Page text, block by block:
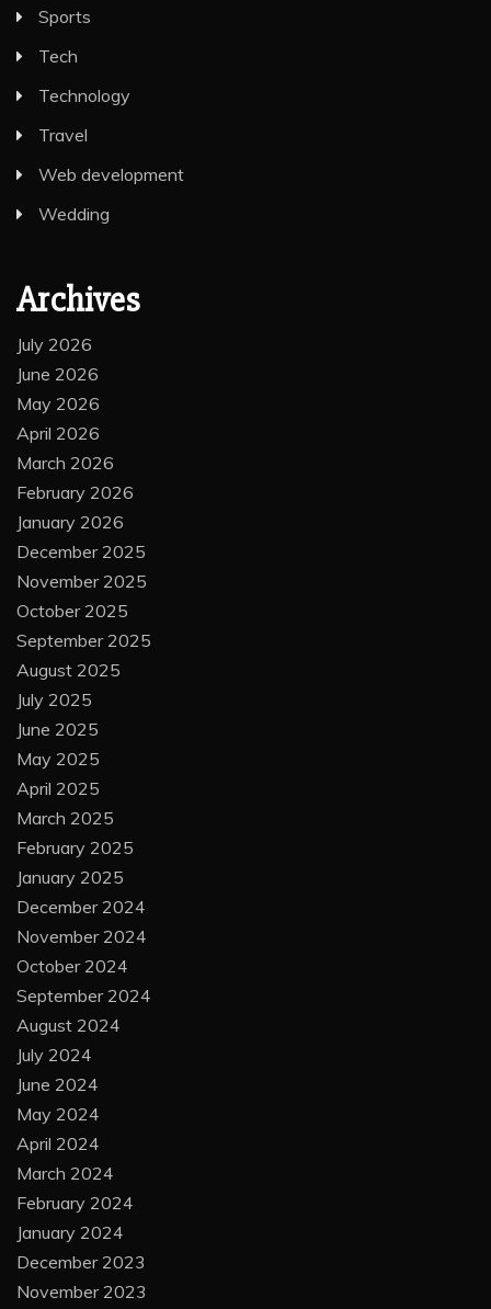
Sports
Tech
Technology
Travel
Web development
Wedding
Archives
July 2026
June 2026
May 2026
April 2026
March 2026
February 2026
January 2026
December 2025
November 2025
October 2025
September 2025
August 2025
July 2025
June 2025
May 2025
April 2025
March 2025
February 2025
January 2025
December 2024
November 2024
October 2024
September 2024
August 2024
July 2024
June 2024
May 2024
April 2024
March 2024
February 2024
January 2024
December 2023
November 2023